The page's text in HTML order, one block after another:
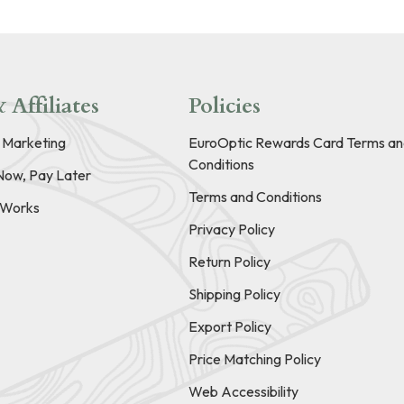
Affiliates
Pay Later
Policies
EuroOptic Rewards Card Terms
Conditions
Terms and Conditions
Privacy Policy
Return Policy
Shipping Policy
Export Policy
Price Matching Policy
Web Accessibility